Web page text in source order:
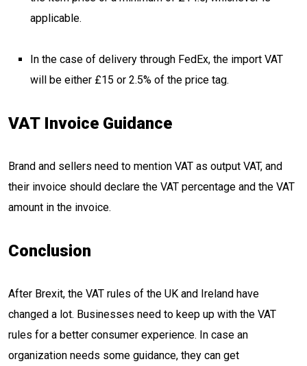
applicable.
In the case of delivery through FedEx, the import VAT
will be either £15 or 2.5% of the price tag.
VAT Invoice Guidance
Brand and sellers need to mention VAT as output VAT, and
their invoice should declare the VAT percentage and the VAT
amount in the invoice.
Conclusion
After Brexit, the VAT rules of the UK and Ireland have
changed a lot. Businesses need to keep up with the VAT
rules for a better consumer experience. In case an
organization needs some guidance, they can get